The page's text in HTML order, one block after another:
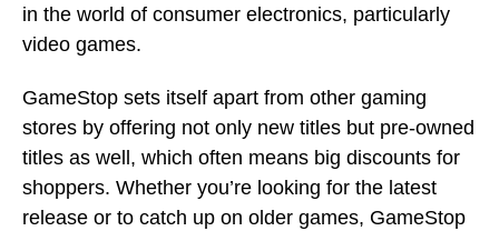
in the world of consumer electronics, particularly
video games.
GameStop sets itself apart from other gaming
stores by offering not only new titles but pre-owned
titles as well, which often means big discounts for
shoppers. Whether you’re looking for the latest
release or to catch up on older games, GameStop